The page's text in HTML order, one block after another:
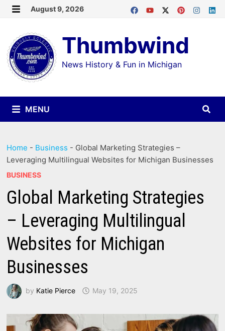
Skip
content
August 9, 2026
Thumbwind
News History & Fun in Michigan
MENU
Home - Business - Global Marketing Strategies –
Leveraging Multilingual Websites for Michigan Businesses
BUSINESS
Global Marketing Strategies
– Leveraging Multilingual
Websites for Michigan
Businesses
by Katie Pierce May 19, 2025